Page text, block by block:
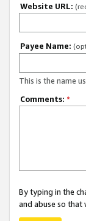
Website URL:
Payee Name:
This is the name
Comments: *
By typing in the
and abuse so that